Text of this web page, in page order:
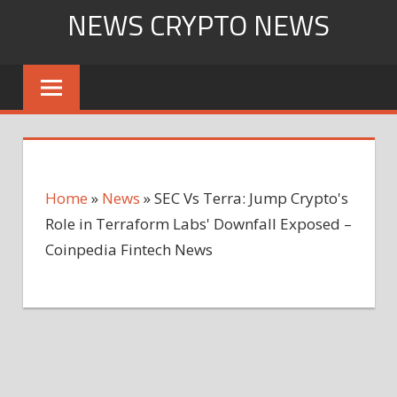
content
NEWS CRYPTO NEWS
Home » News »SEC Vs Terra: Jump Crypto's
Role in Terraform Labs' Downfall Exposed –
Coinpedia Fintech News